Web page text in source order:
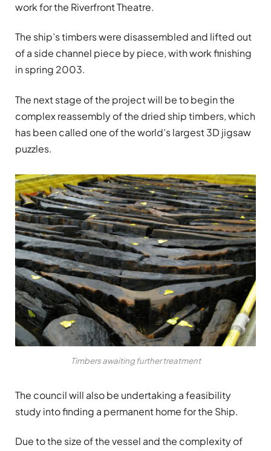
work for the Riverfront Theatre.
The ship’s timbers were disassembled and lifted out
of a side channel piece by piece, with work finishing
in spring 2003.
The next stage of the project will be to begin the
complex reassembly of the dried ship timbers, which
has been called one of the world’s largest 3D jigsaw
puzzles.
Timbers awaiting further treatment
The council will also be undertaking a feasibility
study into finding a permanent home for the Ship.
Due to the size of the vessel and the complexity of